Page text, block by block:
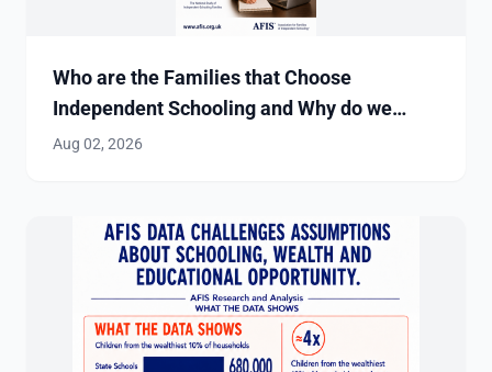
Who are the Families that Choose
Independent Schooling and Why do we
Need to Find Out?
Aug 02, 2026